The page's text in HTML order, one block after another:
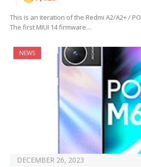
This is an iteration of the Redmi A2/A2+ /
The first MIUI 14 firmware…
NEWS
DECEMBER 26, 2023